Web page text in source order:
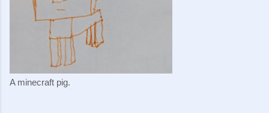
A minecraft pig.